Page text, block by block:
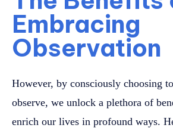
Embracing
Observation
However, by consciously choosing
observe, we unlock a plethora of
enrich our lives in profound ways.